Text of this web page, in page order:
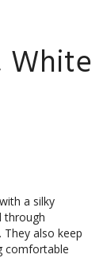
White
a silky
through
also keep
comfortable